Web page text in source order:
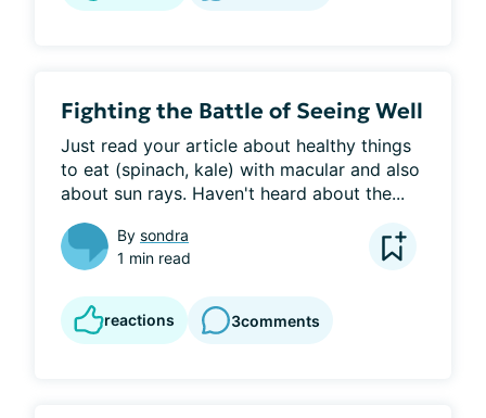
Fighting the Battle of Seeing Well
Just read your article about healthy things
to eat (spinach, kale) with macular and also
about sun rays. Haven't heard about the...
By sondra
1 min read
reactions 3comments